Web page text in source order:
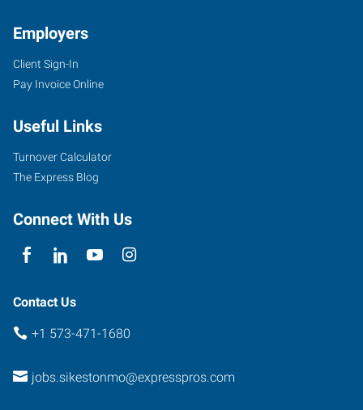
Employers
Client Sign-In
Pay Invoice Online
Useful Links
Turnover Calculator
The Express Blog
Connect With Us
Contact Us
+1 573-471-1680
jobs.sikestonmo@expresspros.com